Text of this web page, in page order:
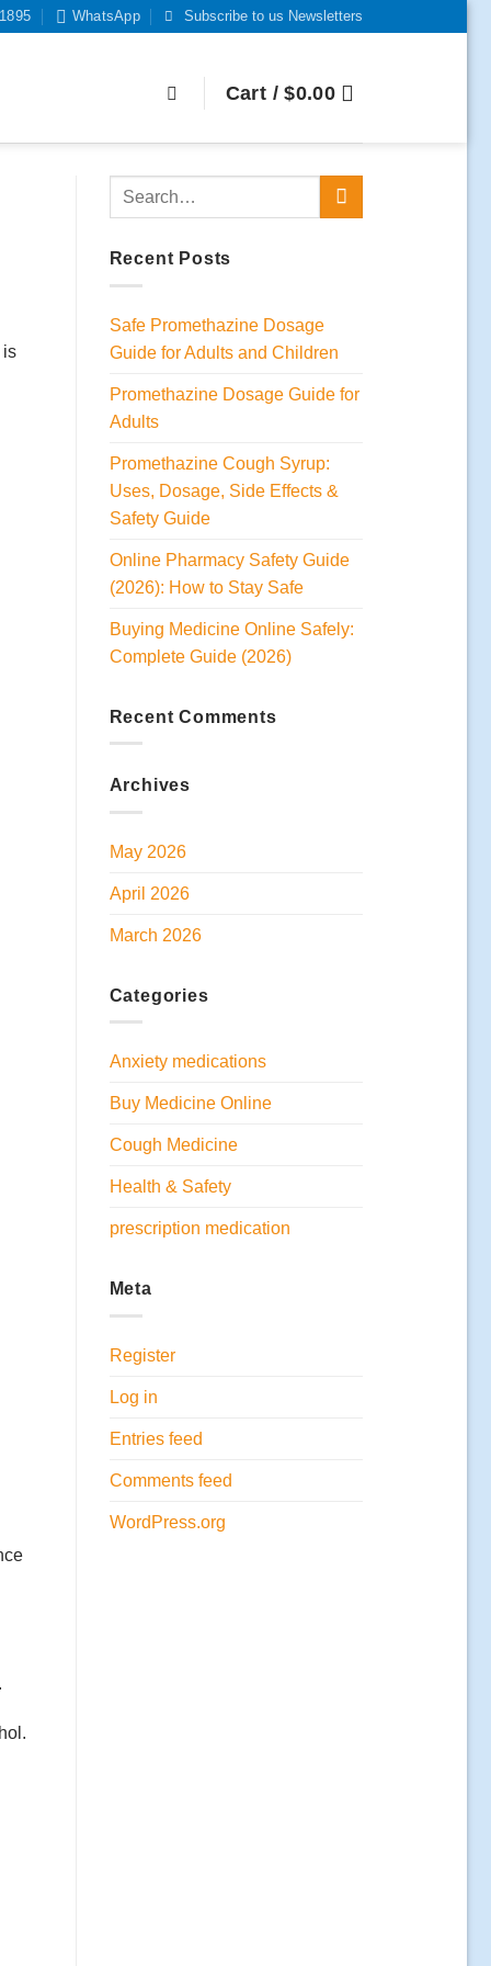
WhatsApp Subscribe to us Newsletters
Cart /$0.00
is
Recent Posts
Safe Promethazine Dosage
Guide for Adults and Children
Promethazine Dosage Guide for
Adults
Promethazine Cough Syrup:
Uses, Dosage, Side Effects &
Safety Guide
Online Pharmacy Safety Guide
(2026): How to Stay Safe
Buying Medicine Online Safely:
Complete Guide (2026)
Recent Comments
Archives
May 2026
April 2026
March 2026
Categories
Anxiety medications
Buy Medicine Online
Cough Medicine
Health & Safety
prescription medication
Meta
Register
Log in
Entries feed
Comments feed
WordPress.org